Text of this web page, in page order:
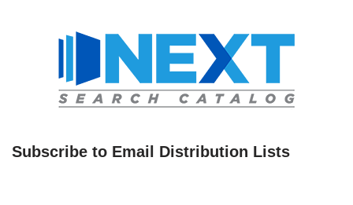
Subscribe to Email Distribution Lists